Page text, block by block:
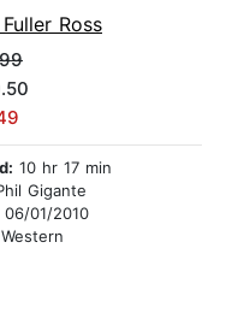
Ross
10 hr 17 min
Gigante
06/01/2010
Western